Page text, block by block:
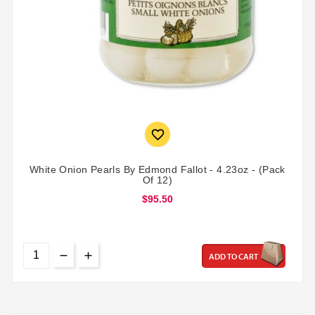

White Onion Pearls By Edmond Fallot - 4.23oz - (Pack
Of 12)
$95.50
ADD TO CART